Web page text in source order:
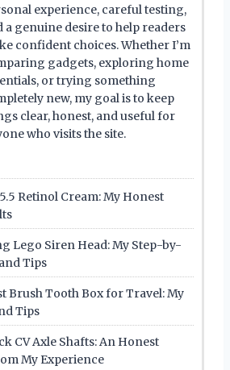
experience, careful testing,
a genuine desire to help readers
confident choices. Whether I’m
gadgets, exploring home
or trying something
new, my goal is to keep
clear, honest, and useful for
who visits the site.
Retinol Cream: My Honest
Lego Siren Head: My Step-by-
Tips
Brush Tooth Box for Travel: My
Tips
CV Axle Shafts: An Honest
My Experience